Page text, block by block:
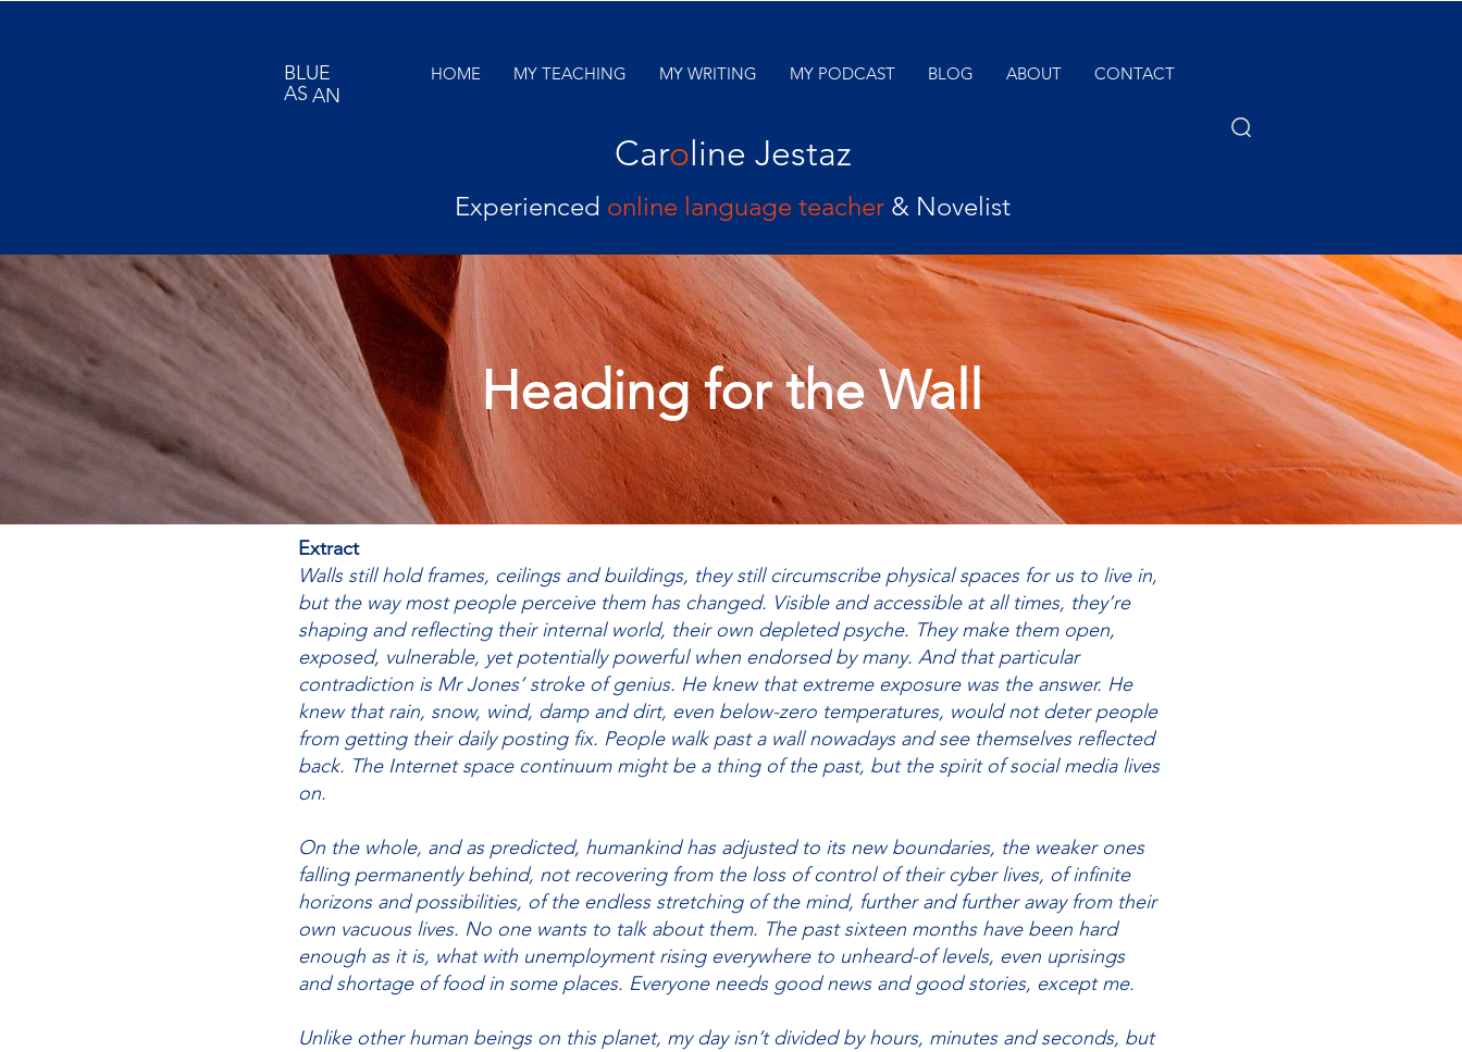
BLUE
ASAN
HOME MY TEACHING MY WRITING MY PODCAST BLOG ABOUT CONTACT
Caroline Jestaz
Experienced online language teacher & Novelist
Heading for the Wall
Extract
Walls still hold frames, ceilings and buildings, they still circumscribe physical spaces for us to live in,
but the way most people perceive them has changed. Visible and accessible at all times, they’re
shaping and reflecting their internal world, their own depleted psyche. They make them open,
exposed, vulnerable, yet potentially powerful when endorsed by many. And that particular
contradiction is Mr Jones’ stroke of genius. He knew that extreme exposure was the answer. He
knew that rain, snow, wind, damp and dirt, even below-zero temperatures, would not deter people
from getting their daily posting fix. People walk past a wall nowadays and see themselves reflected
back. The Internet space continuum might be a thing of the past, but the spirit of social media lives
on.
On the whole, and as predicted, humankind has adjusted to its new boundaries, the weaker ones
falling permanently behind, not recovering from the loss of control of their cyber lives, of infinite
horizons and possibilities, of the endless stretching of the mind, further and further away from their
own vacuous lives. No one wants to talk about them. The past sixteen months have been hard
enough as it is, what with unemployment rising everywhere to unheard-of levels, even uprisings
and shortage of food in some places. Everyone needs good news and good stories, except me.
Unlike other human beings on this planet, my day isn’t divided by hours, minutes and seconds, but